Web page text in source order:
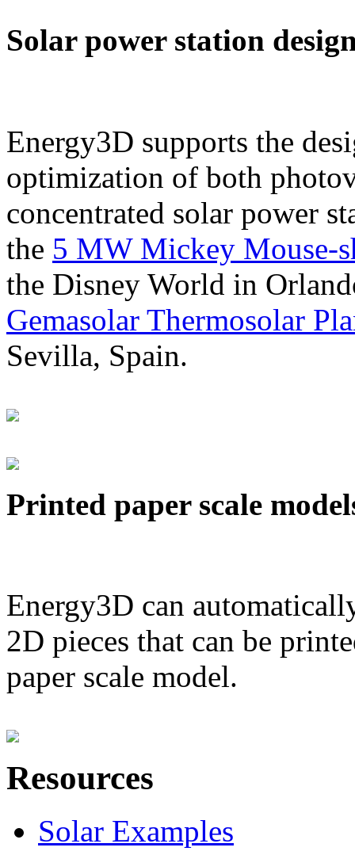
Solar power station
Energy3D supports the
optimization of both
concentrated solar power
the 5 MW Mickey Mouse-
the Disney World in
Gemasolar Thermosolar
Sevilla, Spain.
Printed paper scale
Energy3D can
2D pieces that can be
paper scale model.
Resources
Solar Examples